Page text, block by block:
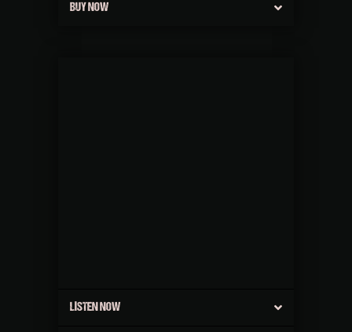
BUY NOW
LISTEN NOW